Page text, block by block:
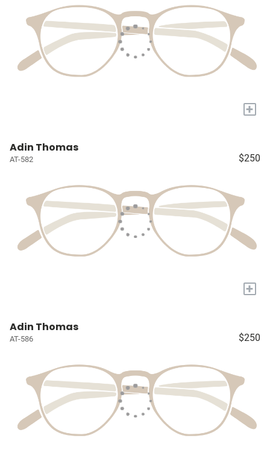
+
Adin Thomas
AT-582 $250
+
Adin Thomas
AT-586 $250